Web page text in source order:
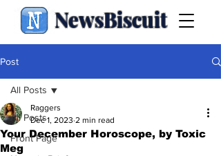
NewsBiscuit
Post
All Posts
Front Page
All Posts
Your December Horoscope, by Toxic
Meg
Raggers
Dec 1, 2023 2 min read